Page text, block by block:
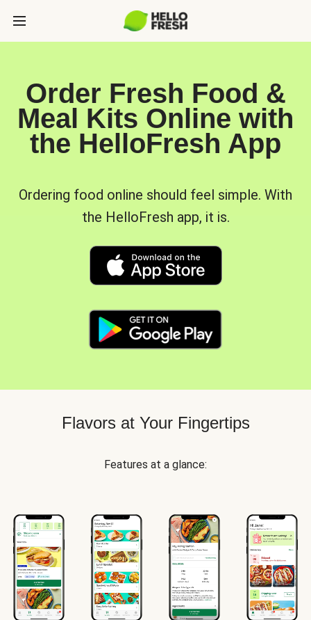
Order Fresh Food &
Meal Kits Online with
the HelloFresh App
Ordering food online should feel simple. With
the HelloFresh app, it is.
Flavors at Your Fingertips
Features at a glance: